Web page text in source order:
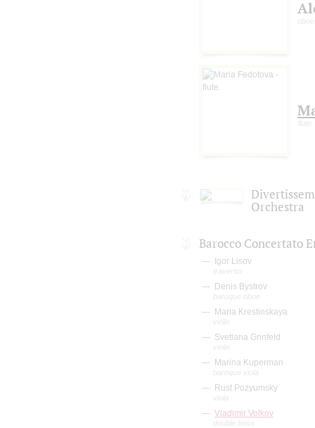
oboe
flute
Orchestra
Barocco Concertato
Igor Lisov
traverso
Denis Bystrov
baroque oboe
Maria Krestinskaya
violin
Svetlana Grinfeld
violin
Marina Kuperman
baroque viola
Rust Pozyumsky
viola
Vladimir Volkov
double bass